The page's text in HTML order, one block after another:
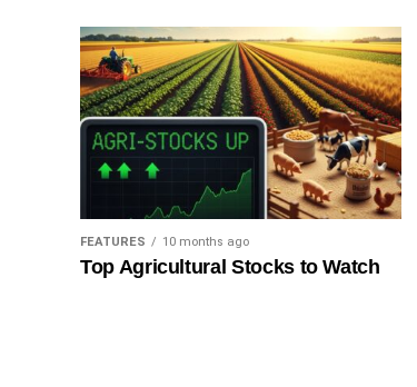
FEATURES 10 months ago
Top Agricultural Stocks to Watch